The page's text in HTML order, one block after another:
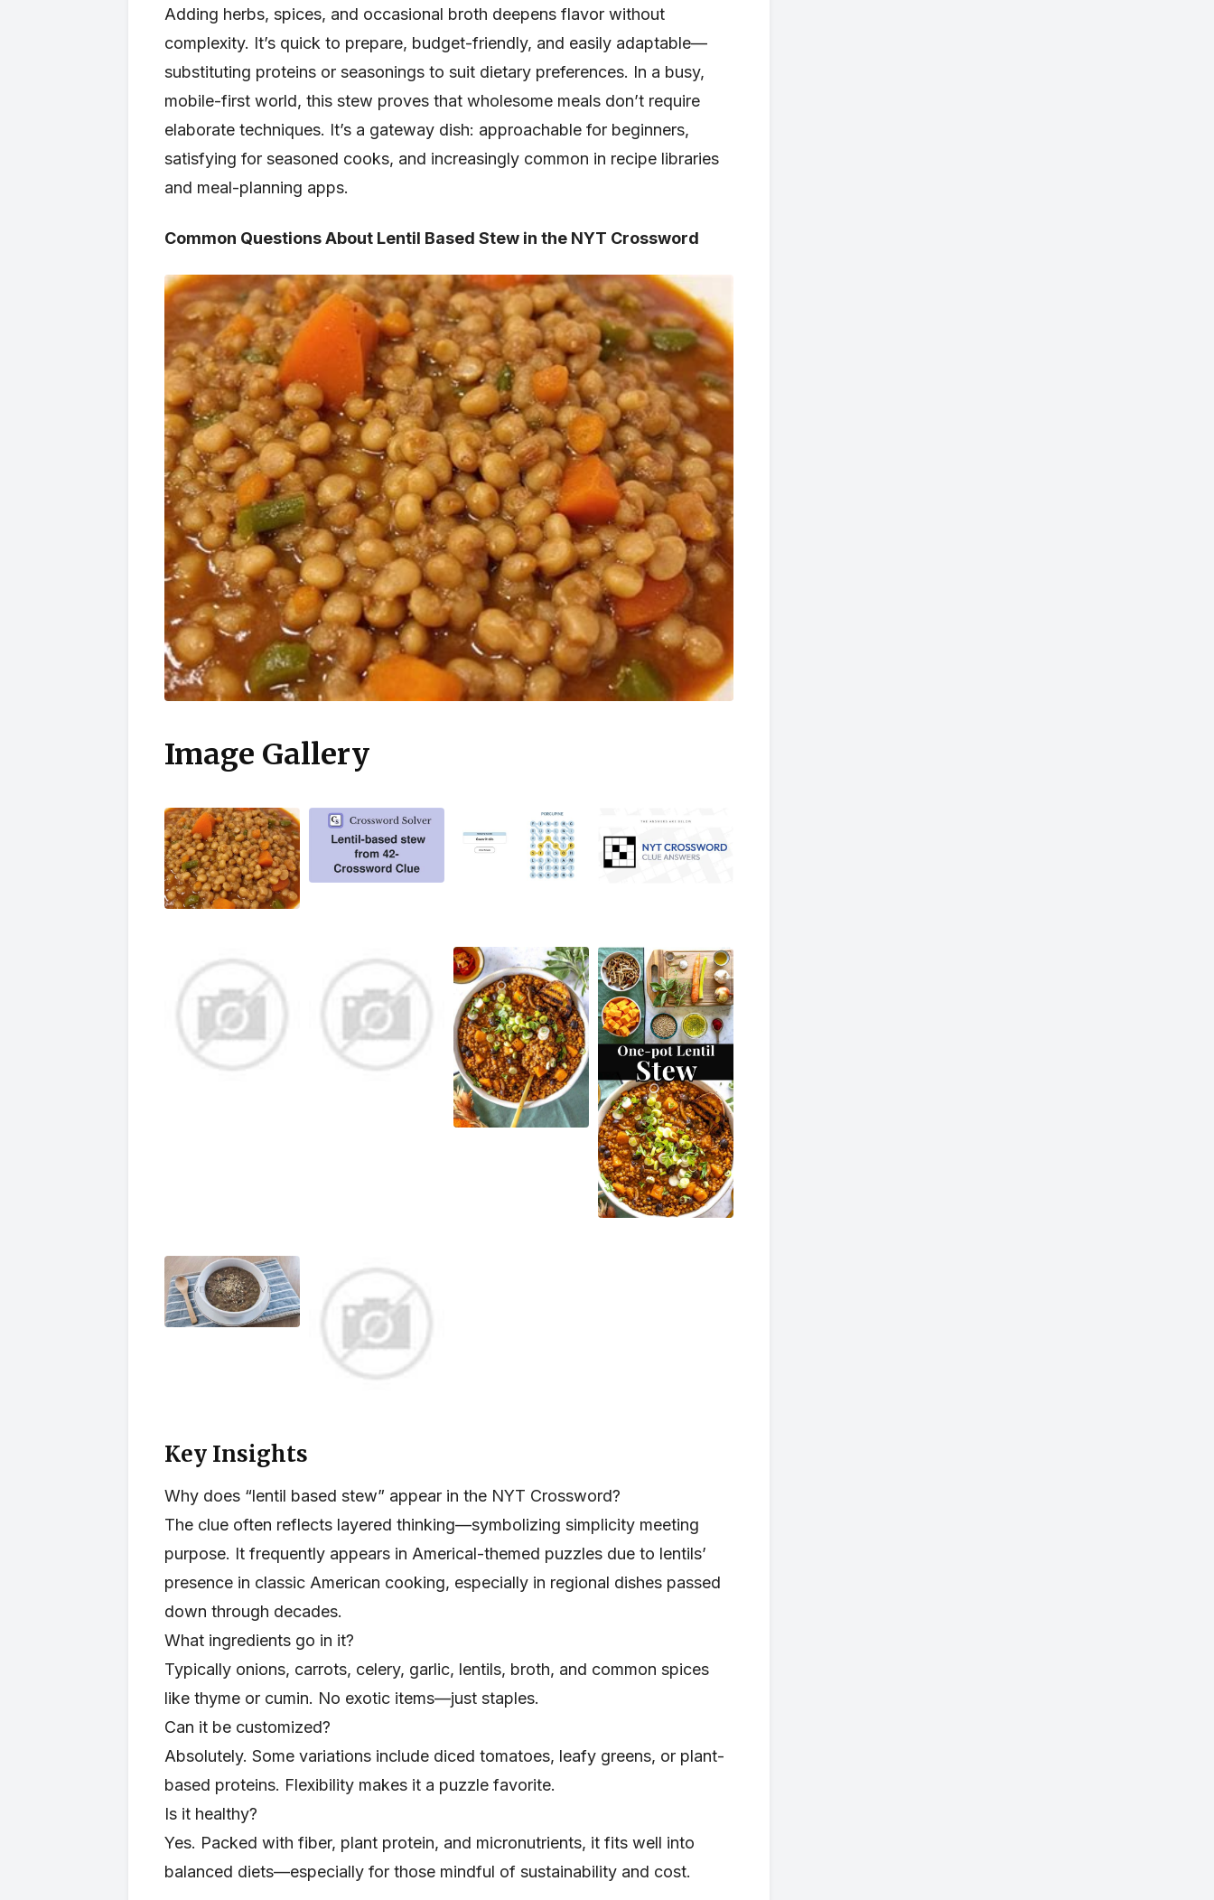
Adding herbs, spices, and occasional broth deepens flavor without
complexity. It’s quick to prepare, budget-friendly, and easily adaptable—
substituting proteins or seasonings to suit dietary preferences. In a busy,
mobile-first world, this stew proves that wholesome meals don’t require
elaborate techniques. It’s a gateway dish: approachable for beginners,
satisfying for seasoned cooks, and increasingly common in recipe libraries
and meal-planning apps.
Common Questions About Lentil Based Stew in the NYT Crossword
Image Gallery
Key Insights
Why does “lentil based stew” appear in the NYT Crossword?
The clue often reflects layered thinking—symbolizing simplicity meeting
purpose. It frequently appears in Americal-themed puzzles due to lentils’
presence in classic American cooking, especially in regional dishes passed
down through decades.
What ingredients go in it?
Typically onions, carrots, celery, garlic, lentils, broth, and common spices
like thyme or cumin. No exotic items—just staples.
Can it be customized?
Absolutely. Some variations include diced tomatoes, leafy greens, or plant-
based proteins. Flexibility makes it a puzzle favorite.
Is it healthy?
Yes. Packed with fiber, plant protein, and micronutrients, it fits well into
balanced diets—especially for those mindful of sustainability and cost.